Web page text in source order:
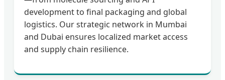
development to final packaging and global
logistics. Our strategic network in Mumbai
and Dubai ensures localized market access
and supply chain resilience.